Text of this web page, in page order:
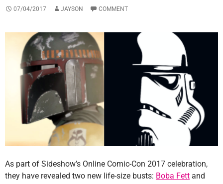
07/04/2017 JAYSON COMMENT
As part of Sideshow’s Online Comic-Con 2017 celebration,
they have revealed two new life-size busts: Boba Fett and